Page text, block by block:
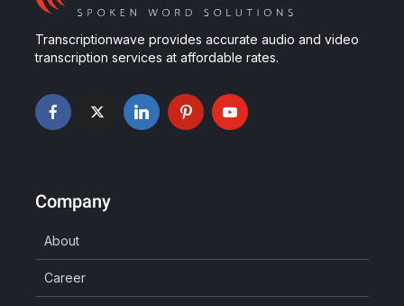
Transcriptionwave provides accurate audio and video
transcription services at affordable rates.
Company
About
Career